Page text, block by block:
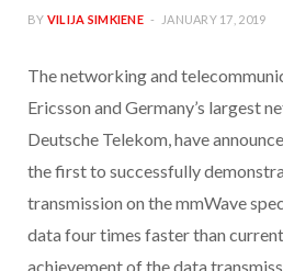
BY VILIJA SIMKIENE JANUARY 17, 2019
The networking and
Ericsson and Germany’s largest
Deutsche Telekom, have
the first to successfully
transmission on the mmWave
data four times faster than
achievement of the data